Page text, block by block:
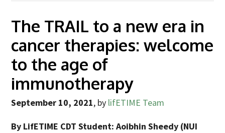
The TRAIL to a new era in
cancer therapies: welcome
to the age of
immunotherapy
September 10, 2021, by lifETIME Team
By LifETIME CDT Student: Aoibhin Sheedy (NUI